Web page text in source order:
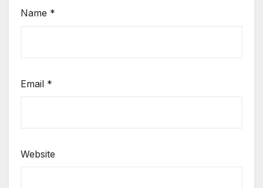
Name *
Email *
Website